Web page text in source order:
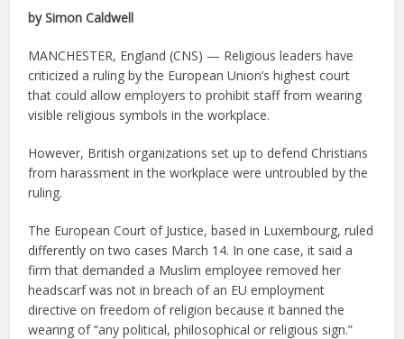
by Simon Caldwell
MANCHESTER, England (CNS) — Religious leaders have
criticized a ruling by the European Union’s highest court
that could allow employers to prohibit staff from wearing
visible religious symbols in the workplace.
However, British organizations set up to defend Christians
from harassment in the workplace were untroubled by the
ruling.
The European Court of Justice, based in Luxembourg, ruled
differently on two cases March 14. In one case, it said a
firm that demanded a Muslim employee removed her
headscarf was not in breach of an EU employment
directive on freedom of religion because it banned the
wearing of “any political, philosophical or religious sign.”